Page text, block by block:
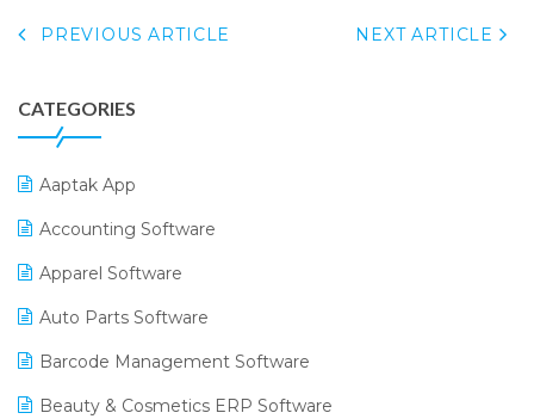
PREVIOUS ARTICLE NEXT ARTICLE
CATEGORIES
Aaptak App
Accounting Software
Apparel Software
Auto Parts Software
Barcode Management Software
Beauty & Cosmetics ERP Software